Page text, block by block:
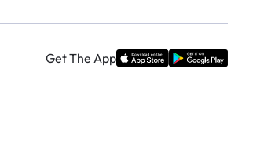
Get The App